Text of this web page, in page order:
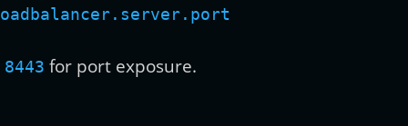
8443 for port exposure.